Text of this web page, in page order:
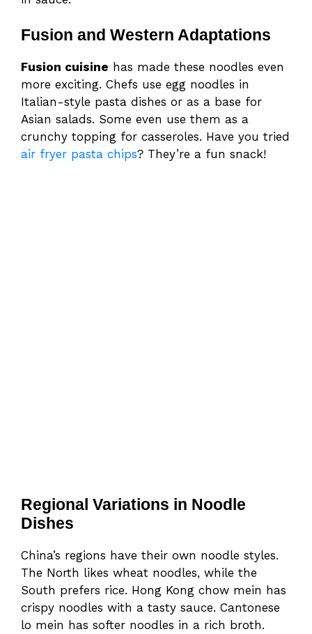
Fusion and Western Adaptations
Fusion cuisine has made these noodles even
more exciting. Chefs use egg noodles in
Italian-style pasta dishes or as a base for
Asian salads. Some even use them as a
crunchy topping for casseroles. Have you tried
air fryer pasta chips? They’re a fun snack!
Regional Variations in Noodle
Dishes
China’s regions have their own noodle styles.
The North likes wheat noodles, while the
South prefers rice. Hong Kong chow mein has
crispy noodles with a tasty sauce. Cantonese
lo mein has softer noodles in a rich broth.